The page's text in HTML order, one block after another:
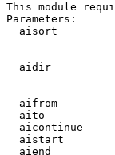
This module
Parameters:
aisort
aidir
aifrom
aito
aicontinue
aistart
aiend